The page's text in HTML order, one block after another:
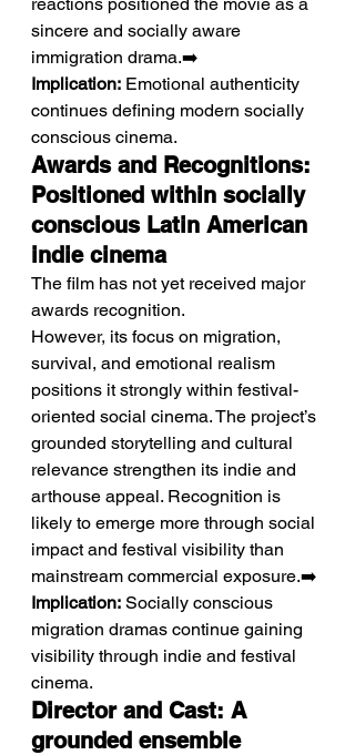
sincere and socially aware
immigration drama.➡️
Implication: Emotional authenticity
continues defining modern socially
conscious cinema.
Awards and Recognitions:
Positioned within socially
conscious Latin American
indie cinema
The film has not yet received major
awards recognition.
However, its focus on migration,
survival, and emotional realism
positions it strongly within festival-
oriented social cinema. The project’s
grounded storytelling and cultural
relevance strengthen its indie and
arthouse appeal. Recognition is
likely to emerge more through social
impact and festival visibility than
mainstream commercial exposure.➡️
Implication: Socially conscious
migration dramas continue gaining
visibility through indie and festival
cinema.
Director and Cast: A
grounded ensemble